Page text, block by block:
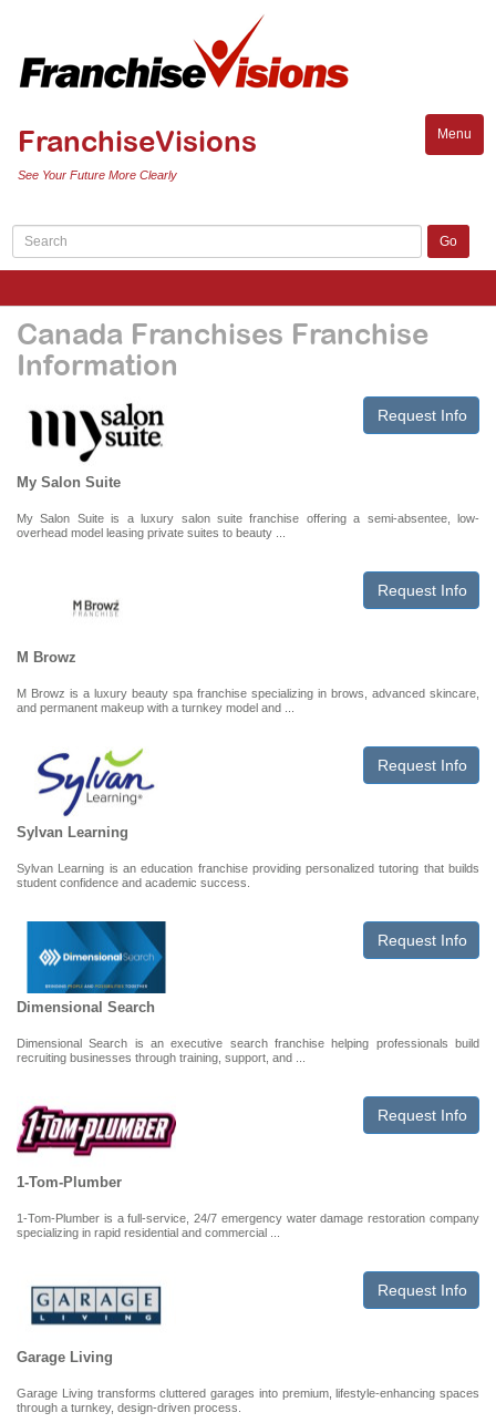
FranchiseVisions
See Your Future More Clearly
Menu
Toggle
Canada Franchises Franchise
Information
Request Info
My Salon Suite
My Salon Suite is a luxury salon suite franchise offering a semi-absentee, low-
overhead model leasing private suites to beauty ...
Request Info
M Browz
M Browz is a luxury beauty spa franchise specializing in brows, advanced skincare,
and permanent makeup with a turnkey model and ...
Request Info
Sylvan Learning
Sylvan Learning is an education franchise providing personalized tutoring that builds
student confidence and academic success.
Request Info
Dimensional Search
Dimensional Search is an executive search franchise helping professionals build
recruiting businesses through training, support, and ...
Request Info
1-Tom-Plumber
1-Tom-Plumber is a full-service, 24/7 emergency water damage restoration company
specializing in rapid residential and commercial ...
Request Info
Garage Living
Garage Living transforms cluttered garages into premium, lifestyle-enhancing spaces
through a turnkey, design-driven process.